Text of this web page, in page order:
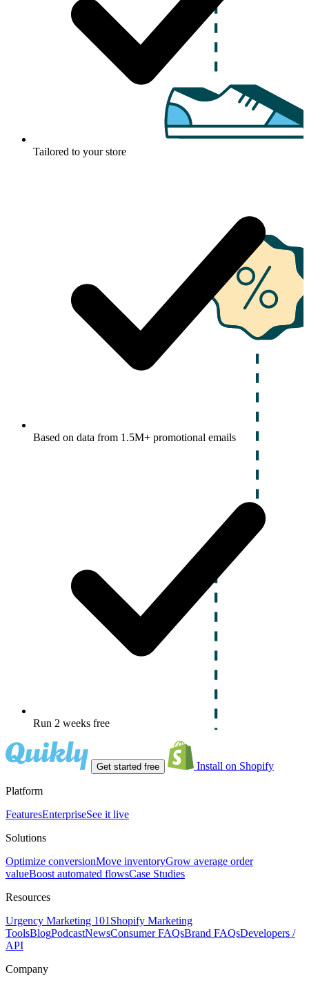
Tailored to your store
Based on data from 1.5M+ promotional emails
Run 2 weeks free
Get started free Install on Shopify
Platform
FeaturesEnterpriseSee it live
Solutions
Optimize conversionMove inventoryGrow average order
valueBoost automated flowsCase Studies
Resources
Urgency Marketing 101 Shopify Marketing
ToolsBlogPodcastNewsConsumer FAQsBrand FAQsDevelopers /
API
Company